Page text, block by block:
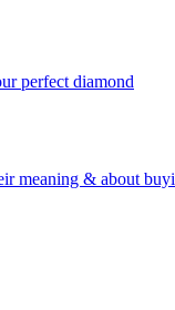
perfect diamond
meaning & about